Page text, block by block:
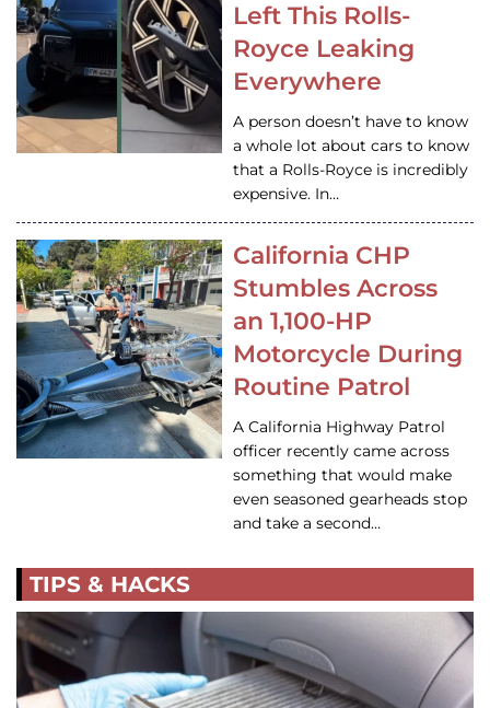
Left This Rolls-
Royce Leaking
Everywhere
A person doesn’t have to know
a whole lot about cars to know
that a Rolls-Royce is incredibly
expensive. In…
California CHP
Stumbles Across
an 1,100-HP
Motorcycle During
Routine Patrol
A California Highway Patrol
officer recently came across
something that would make
even seasoned gearheads stop
and take a second…
TIPS & HACKS